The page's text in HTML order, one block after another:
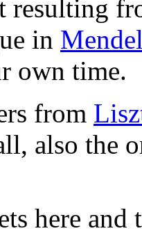
resulting
in
own time.
from
also the
here